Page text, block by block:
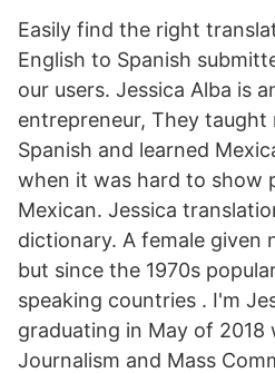
Easily find the right
English to Spanish
our users. Jessica Alba is
entrepreneur, They
Spanish and learned
when it was hard to show
Mexican. Jessica
dictionary. A female given
but since the 1970s
speaking countries . I'm
graduating in May of 2018
Journalism and Mass